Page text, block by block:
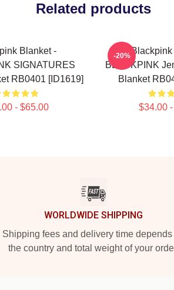
Related products
Blanket -
SIGNATURES
RB0401 [ID1619]
- $65.00
BLACKPINK
Blanket
$34.00
-20%
WORLDWIDE SHIPPING
Shipping fees and delivery time depends
the country and total weight of your